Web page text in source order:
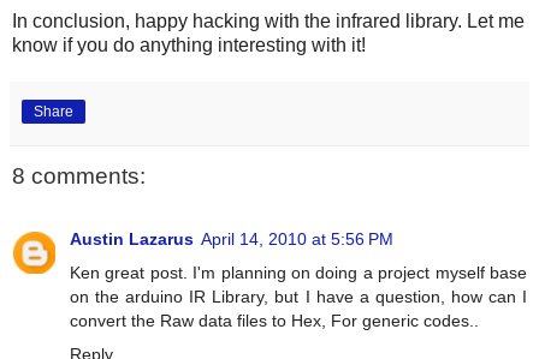
In conclusion, happy hacking with the infrared library. Let me
know if you do anything interesting with it!
Share
8 comments:
Austin Lazarus April 14, 2010 at 5:56 PM
Ken great post. I'm planning on doing a project myself base
on the arduino IR Library, but I have a question, how can I
convert the Raw data files to Hex, For generic codes..
Reply